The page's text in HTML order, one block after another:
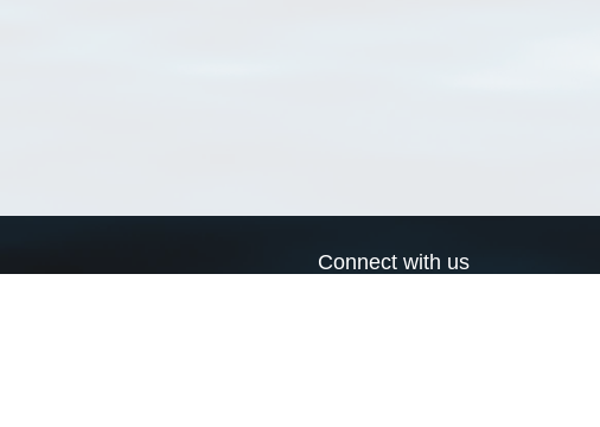
Connect with us